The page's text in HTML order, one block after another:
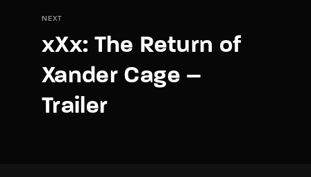
NEXT
xXx: The Return of
Xander Cage –
Trailer